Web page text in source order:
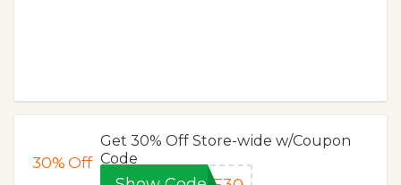
30%Off
Get 30% Off Store-wide w/Coupon
Code